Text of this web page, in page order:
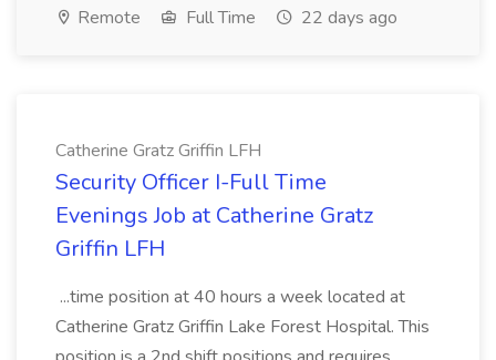
Remote Full Time 22 days ago
Catherine Gratz Griffin LFH
Security Officer I-Full Time
Evenings Job at Catherine Gratz
Griffin LFH
...time position at 40 hours a week located at
Catherine Gratz Griffin Lake Forest Hospital. This